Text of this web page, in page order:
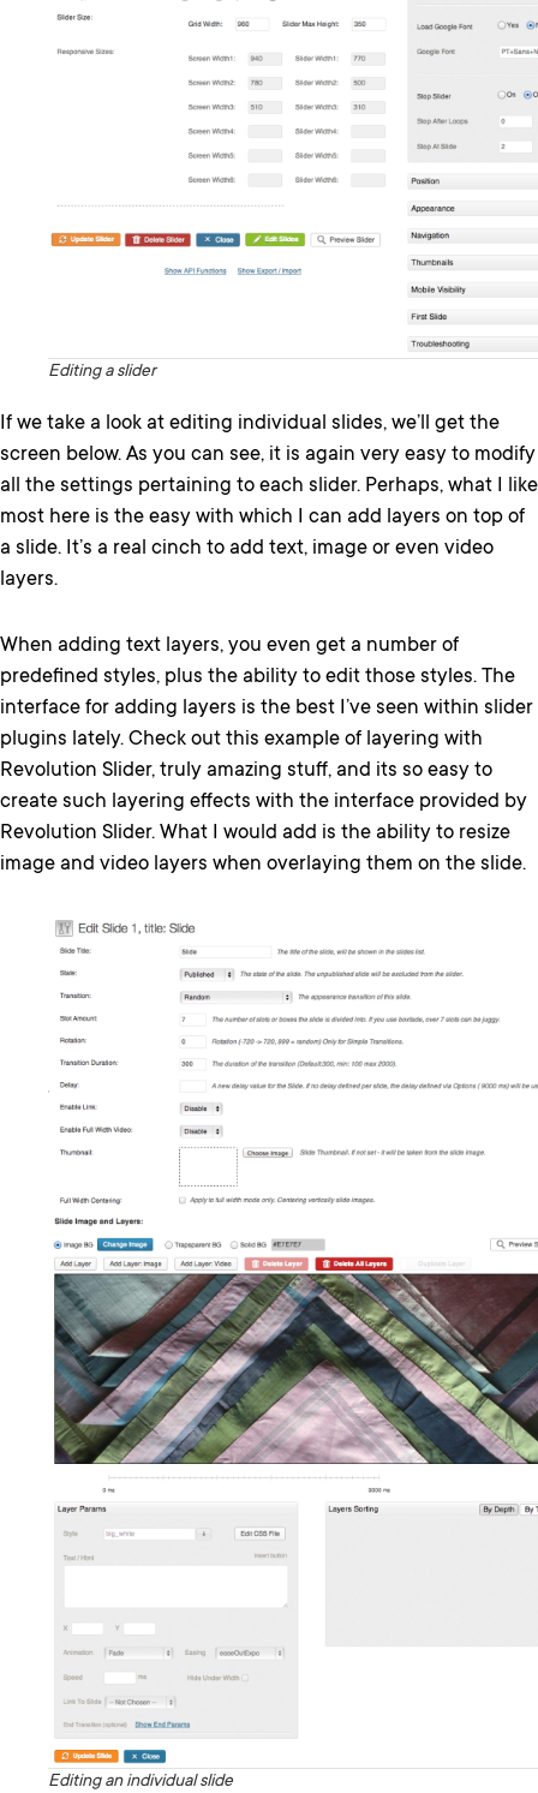
Editing a slider
If we take a look at editing individual slides, we’ll get the
screen below. As you can see, it is again very easy to modify
all the settings pertaining to each slider. Perhaps, what I like
most here is the easy with which I can add layers on top of
a slide. It’s a real cinch to add text, image or even video
layers.
When adding text layers, you even get a number of
predefined styles, plus the ability to edit those styles. The
interface for adding layers is the best I’ve seen within slider
plugins lately. Check out this example of layering with
Revolution Slider, truly amazing stuff, and its so easy to
create such layering effects with the interface provided by
Revolution Slider. What I would add is the ability to resize
image and video layers when overlaying them on the slide.
Editing an individual slide